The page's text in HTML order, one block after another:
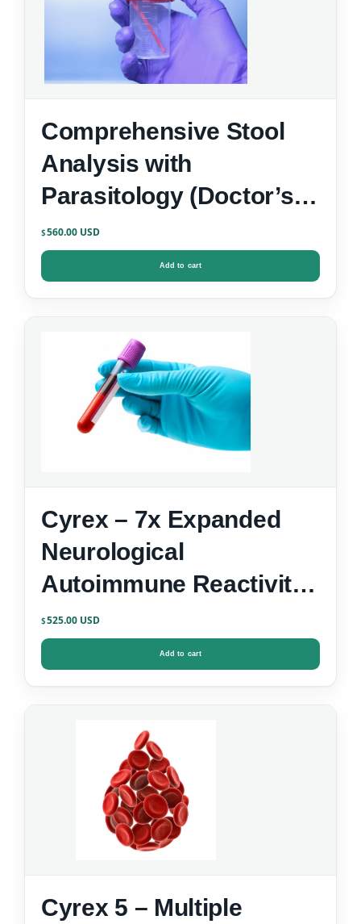
Comprehensive Stool
Analysis with
Parasitology (Doctor’s
Data)
$560.00
Add to cart
Cyrex – 7x Expanded
Neurological
Autoimmune Reactivity
Screen
$525.00
Add to cart
Cyrex 5 – Multiple